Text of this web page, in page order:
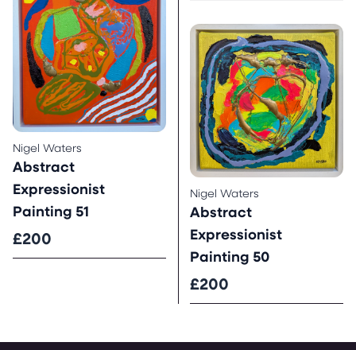
Nigel Waters
Abstract
Expressionist
Painting 51
£200
Nigel Waters
Abstract
Expressionist
Painting 50
£200